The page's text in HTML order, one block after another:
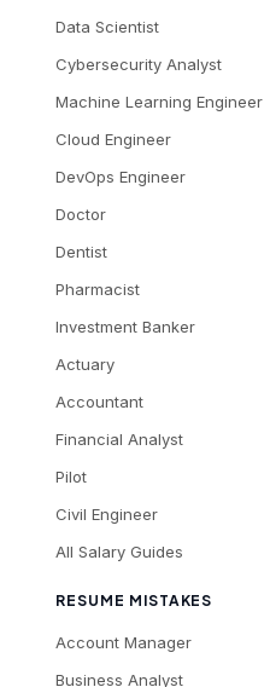
Data Scientist
Cybersecurity Analyst
Machine Learning Engineer
Cloud Engineer
DevOps Engineer
Doctor
Dentist
Pharmacist
Investment Banker
Actuary
Accountant
Financial Analyst
Pilot
Civil Engineer
All Salary Guides
RESUME MISTAKES
Account Manager
Business Analyst